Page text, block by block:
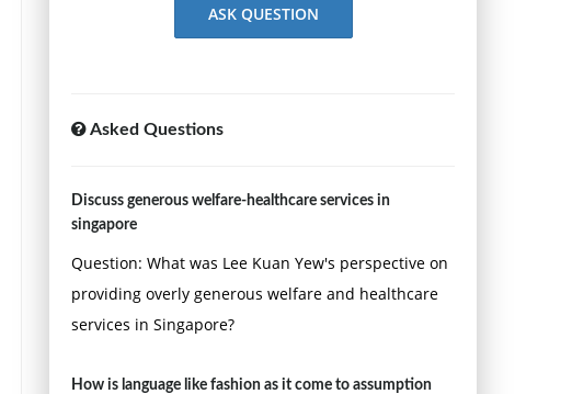
ASK QUESTION
Asked Questions
Discuss generous welfare-healthcare services in
singapore
Question: What was Lee Kuan Yew's perspective on
providing overly generous welfare and healthcare
services in Singapore?
How is language like fashion as it come to assumption